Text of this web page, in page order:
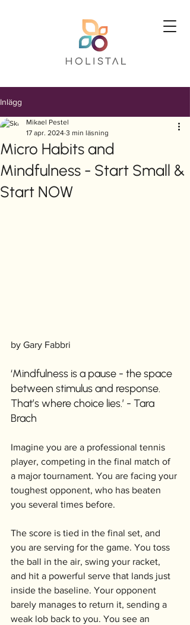
Inlägg
Micro Habits and
Mindfulness - Start Small &
Start NOW
Mikael Pestel
17 apr. 2024 3 min läsning
by Gary Fabbri
‘Mindfulness is a pause - the space
between stimulus and response.
That’s where choice lies.’ - Tara
Brach
Imagine you are a professional tennis
player, competing in the final match of
a major tournament. You are facing your
toughest opponent, who has beaten
you several times before.
The score is tied in the final set, and
you are serving for the game. You toss
the ball in the air, swing your racket,
and hit a powerful serve that lands just
inside the baseline. Your opponent
barely manages to return it, sending a
weak lob back to you. You see an